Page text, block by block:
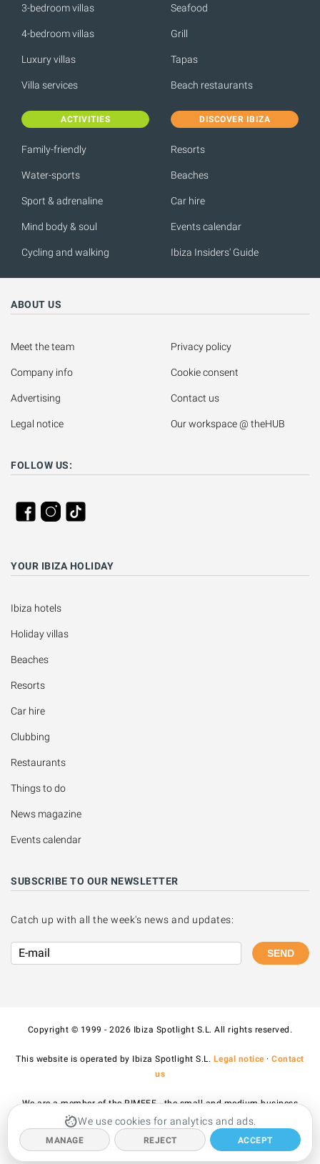
We use cookies for analytics and ads.
MANAGE REJECT ACCEPT
3-bedroom villas
4-bedroom villas
Luxury villas
Villa services
Seafood
Grill
Tapas
Beach restaurants
ACTIVITIES
Family-friendly
Water-sports
Sport & adrenaline
Mind body & soul
Cycling and walking
DISCOVER IBIZA
Resorts
Beaches
Car hire
Events calendar
Ibiza Insiders' Guide
ABOUT US
Meet the team
Company info
Advertising
Legal notice
Privacy policy
Cookie consent
Contact us
Our workspace @ theHUB
FOLLOW US:
YOUR IBIZA HOLIDAY
Ibiza hotels
Holiday villas
Beaches
Resorts
Car hire
Clubbing
Restaurants
Things to do
News magazine
Events calendar
SUBSCRIBE TO OUR NEWSLETTER
Catch up with all the week's news and updates:
SEND
Copyright © 1999 - 2026 Ibiza Spotlight S.L. All rights reserved.
This website is operated by Ibiza Spotlight S.L. Legal notice·Contact
us
We are a member of the PIMEEF - the small and medium business
association of Ibiza and Formentera.
All prices published on the site include VAT.